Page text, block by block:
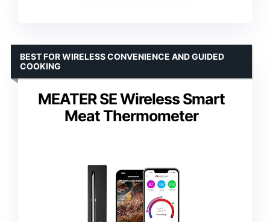
MEATER SE Wireless Smart
Meat Thermometer
BEST FOR WIRELESS CONVENIENCE AND GUIDED
COOKING